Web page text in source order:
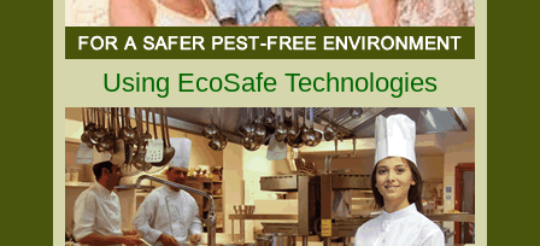
Using EcoSafe Technologies